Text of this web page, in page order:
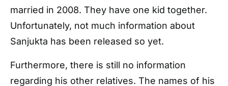
married in 2008. They have one kid together.
Unfortunately, not much information about
Sanjukta has been released so yet.
Furthermore, there is still no information
regarding his other relatives. The names of his